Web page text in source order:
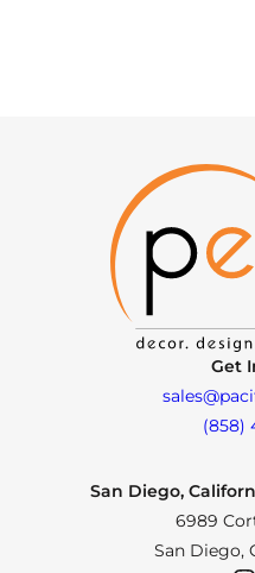
Get
(858)
San Diego,
6989
San Diego,